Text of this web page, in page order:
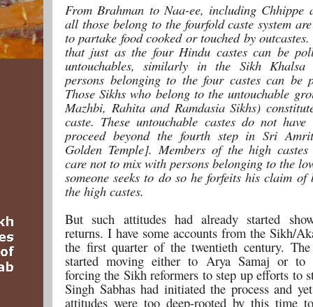
From Brahman to Naa-ee, including Chhippe
all those belong to the fourfold caste system
to partake food cooked or touched by
that just as the four Hindu castes can be
untouchables, similarly in the Sikh
persons belonging to the four castes can be
Those Sikhs who belong to the untouchable
Mazhbi, Rahita and Ramdasia Sikhs)
caste. These untouchable castes do not
proceed beyond the fourth step in Sri
Golden Temple]. Members of the high
care not to mix with persons belonging to the
someone seeks to do so he forfeits his claim of
the high castes.
But such attitudes had already started
returns. I have some accounts from the Sikh/
the first quarter of the twentieth century.
started moving either to Arya Samaj or to
forcing the Sikh reformers to step up efforts to
Singh Sabhas had initiated the process and
attitudes were too deep-rooted by this time